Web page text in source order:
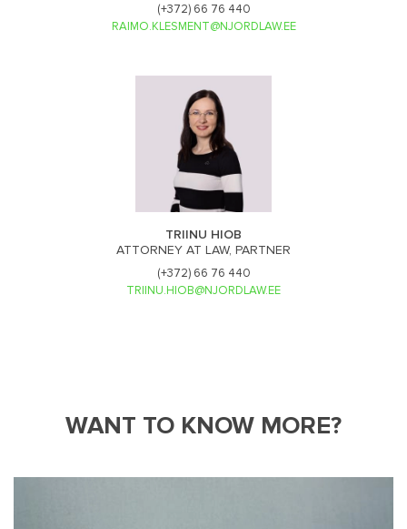
(+372) 66 76 440
RAIMO.KLESMENT@NJORDLAW.EE
TRIINU HIOB
ATTORNEY AT LAW, PARTNER
(+372) 66 76 440
TRIINU.HIOB@NJORDLAW.EE
WANT TO KNOW MORE?